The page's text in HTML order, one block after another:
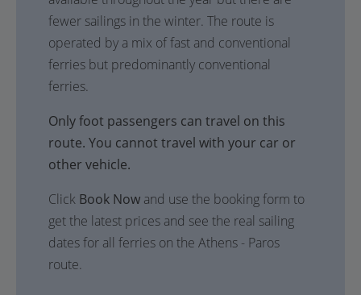
fewer sailings in the winter. The route is
operated by a mix of fast and conventional
ferries but predominantly conventional
ferries.
Only foot passengers can travel on this
route. You cannot travel with your car or
other vehicle.
Click Book Now and use the booking form to
get the latest prices and see the real sailing
dates for all ferries on the Athens - Paros
route.